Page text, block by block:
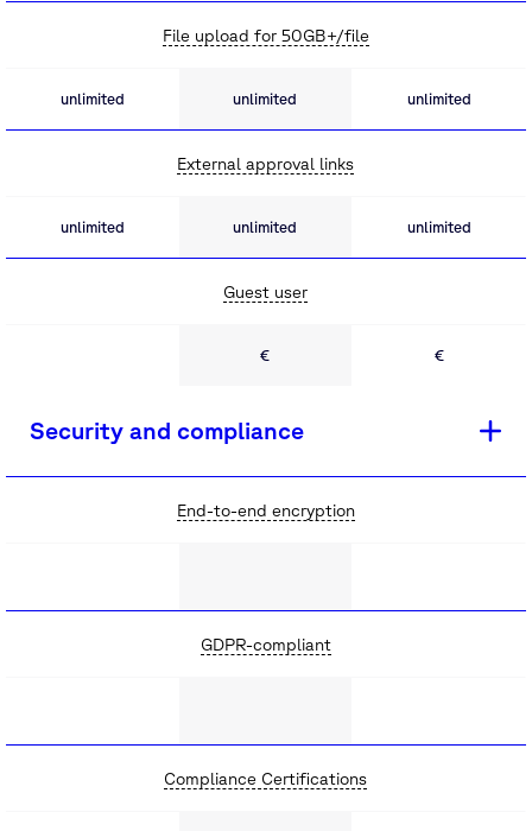
File upload for 50GB+/file
unlimited unlimited unlimited
External approval links
unlimited unlimited unlimited
Guest user
€ €
Security and compliance
End-to-end encryption
GDPR-compliant
Compliance Certifications